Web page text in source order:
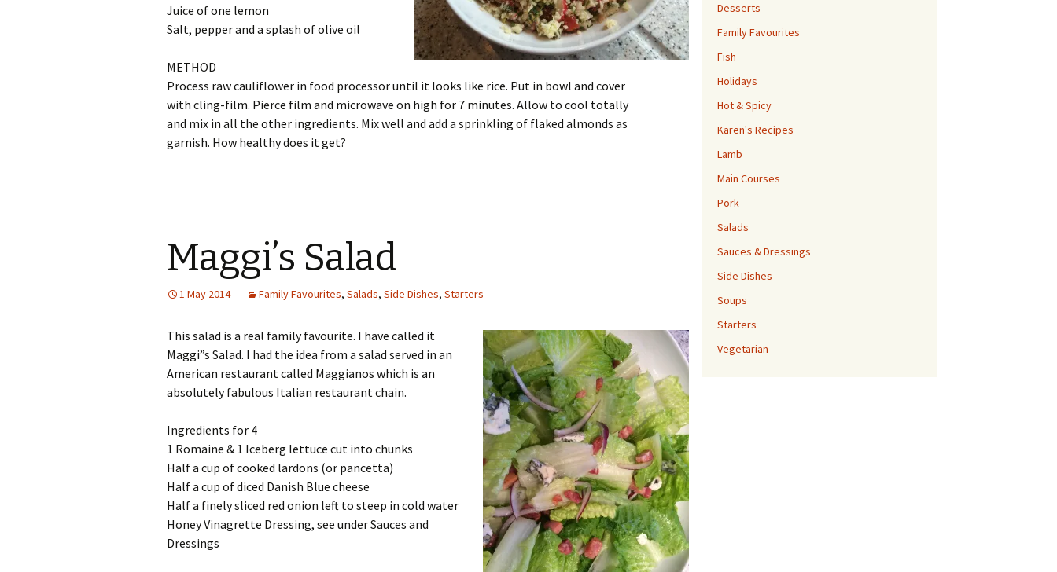
Juice of one lemon
Salt, pepper and a splash of olive oil
METHOD
Process raw cauliflower in food processor until it looks like rice. Put in bowl and cover
with cling-film. Pierce film and microwave on high for 7 minutes. Allow to cool totally
and mix in all the other ingredients. Mix well and add a sprinkling of flaked almonds as
garnish. How healthy does it get?
Maggi’s Salad
1 May 2014 Family Favourites, Salads, Side Dishes, Starters
This salad is a real family favourite. I have called it
Maggi”s Salad. I had the idea from a salad served in an
American restaurant called Maggianos which is an
absolutely fabulous Italian restaurant chain.
Ingredients for 4
1 Romaine & 1 Iceberg lettuce cut into chunks
Half a cup of cooked lardons (or pancetta)
Half a cup of diced Danish Blue cheese
Half a finely sliced red onion left to steep in cold water
Honey Vinagrette Dressing, see under Sauces and
Dressings
Desserts
Family Favourites
Fish
Holidays
Hot & Spicy
Karen's Recipes
Lamb
Main Courses
Pork
Salads
Sauces & Dressings
Side Dishes
Soups
Starters
Vegetarian